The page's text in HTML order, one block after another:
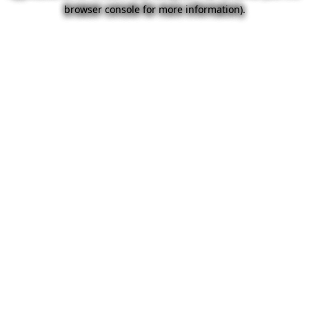
browser console for more information).